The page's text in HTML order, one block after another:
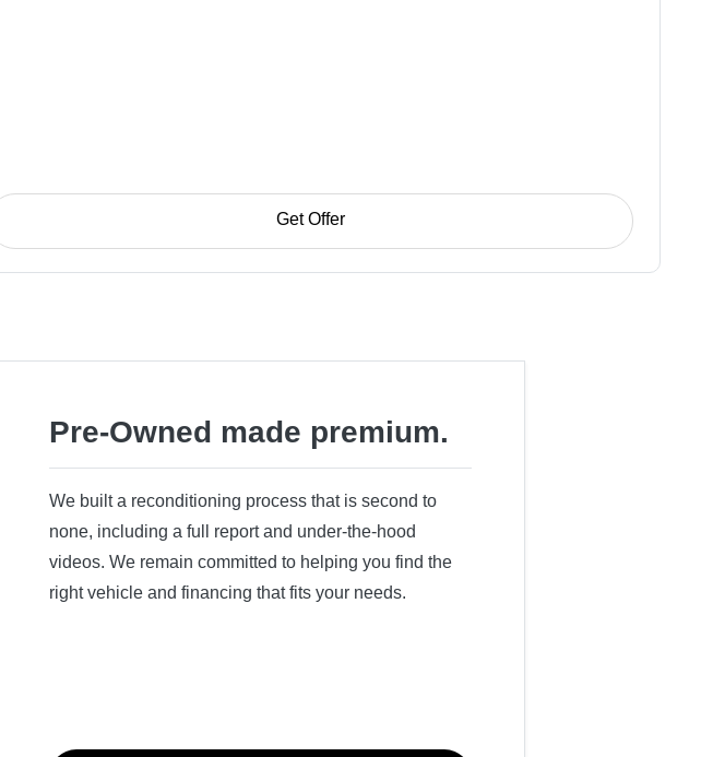
Get Offer
Pre-Owned made premium.
We built a reconditioning process that is second to
none, including a full report and under-the-hood
videos. We remain committed to helping you find the
right vehicle and financing that fits your needs.